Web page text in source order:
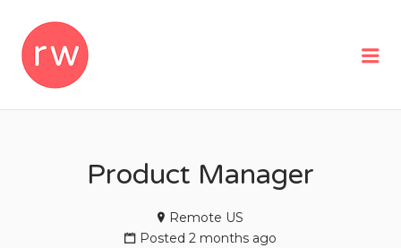
Product Manager
Remote US
Posted 2 months ago